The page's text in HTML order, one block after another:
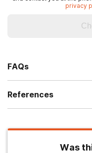
privacy
FAQs
References
Was